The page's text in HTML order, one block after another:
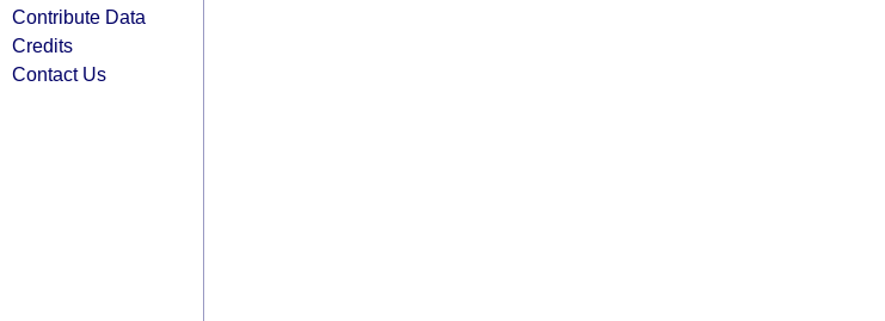
Contribute Data
Credits
Contact Us